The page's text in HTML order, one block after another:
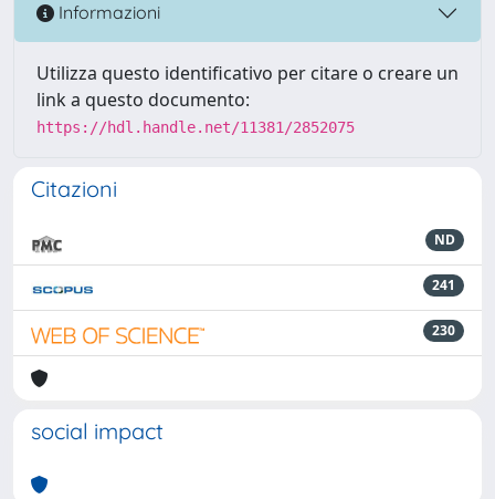
Informazioni
Utilizza questo identificativo per citare o creare un
link a questo documento:
https://hdl.handle.net/11381/2852075
Citazioni
ND
241
230
social impact